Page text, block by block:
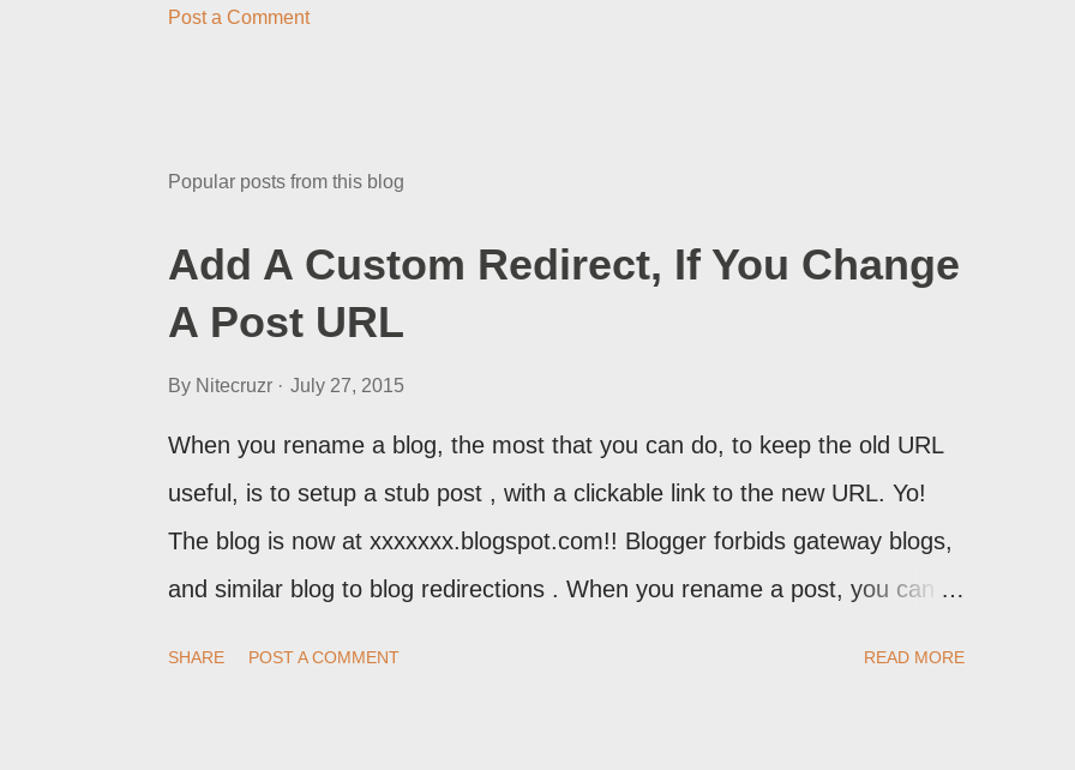
Post a Comment
Popular posts from this blog
Add A Custom Redirect, If You Change
A Post URL
By Nitecruzr July 27, 2015
When you rename a blog, the most that you can do, to keep the old URL
useful, is to setup a stub post , with a clickable link to the new URL. Yo!
The blog is now at xxxxxxx.blogspot.com!! Blogger forbids gateway blogs,
and similar blog to blog redirections . When you rename a post, you can
SHARE POST A COMMENT READ MORE